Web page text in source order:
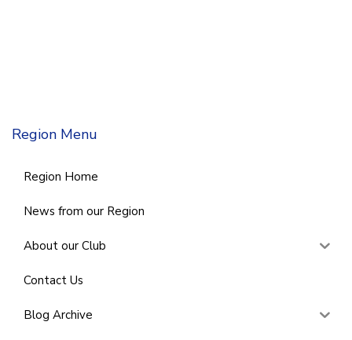
Region Menu
Region Home
News from our Region
About our Club
Contact Us
Blog Archive